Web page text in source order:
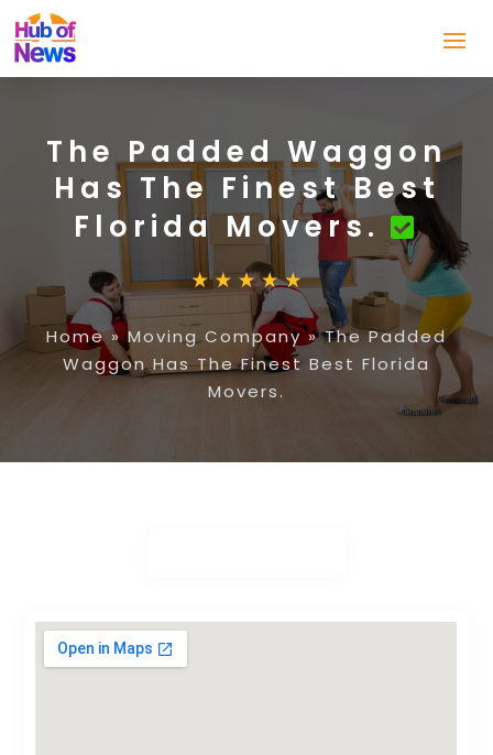
The Padded Waggon
Has The Finest Best
Florida Movers.
Home»Moving Company»The Padded
Waggon Has The Finest Best Florida
Movers.